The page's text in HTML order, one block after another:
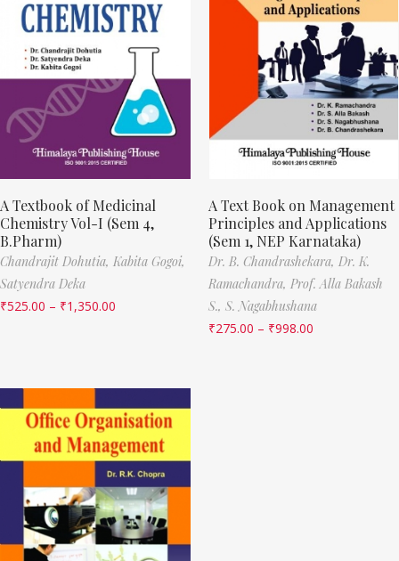
A Textbook of Medicinal
Chemistry Vol-I (Sem 4,
B.Pharm)
Chandrajit Dohutia, Kabita Gogoi,
Satyendra Deka
₹525.00 – ₹1,350.00
A Text Book on Management
Principles and Applications
(Sem 1, NEP Karnataka)
Dr. B. Chandrashekara, Dr. K.
Ramachandra, Prof. Alla Bakash
S., S. Nagabhushana
₹275.00 – ₹998.00